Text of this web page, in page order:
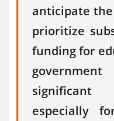
anticipate
prioritize
funding for
significant
especially